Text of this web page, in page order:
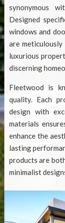
synonymous
Designed
windows and
are
luxurious
discerning
Fleetwood is
quality. Each
design with
materials
enhance the
lasting
products are
minimalist